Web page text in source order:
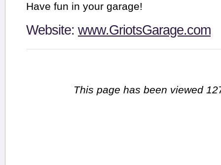
Have fun in your garage!
Website: www.GriotsGarage.com
This page has been viewed